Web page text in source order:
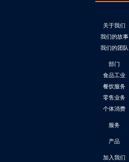
关于我们
我们的故事
我们的团队
部门
食品工业
餐饮服务
零售业务
个体消费
服务
产品
加入我们